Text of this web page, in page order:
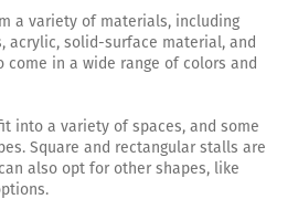
a variety of materials, including
acrylic, solid-surface material, and
come in a wide range of colors and
into a variety of spaces, and some
Square and rectangular stalls are
also opt for other shapes, like